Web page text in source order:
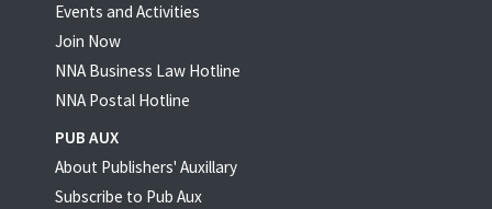
Events and Activities
Join Now
NNA Business Law Hotline
NNA Postal Hotline
PUB AUX
About Publishers' Auxillary
Subscribe to Pub Aux